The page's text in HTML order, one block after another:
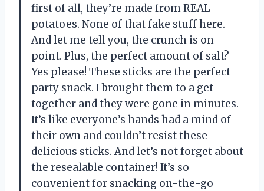
first of all, they’re made from REAL
potatoes. None of that fake stuff here.
And let me tell you, the crunch is on
point. Plus, the perfect amount of salt?
Yes please! These sticks are the perfect
party snack. I brought them to a get-
together and they were gone in minutes.
It’s like everyone’s hands had a mind of
their own and couldn’t resist these
delicious sticks. And let’s not forget about
the resealable container! It’s so
convenient for snacking on-the-go